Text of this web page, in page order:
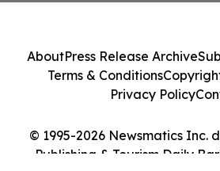
© 1995-2026 Newsmatics Inc.
Publishing & Tourism Daily
AboutPress Release Archive
Terms & Conditions
Privacy Policy